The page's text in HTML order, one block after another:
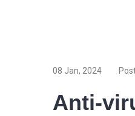
08 Jan, 2024
Anti-